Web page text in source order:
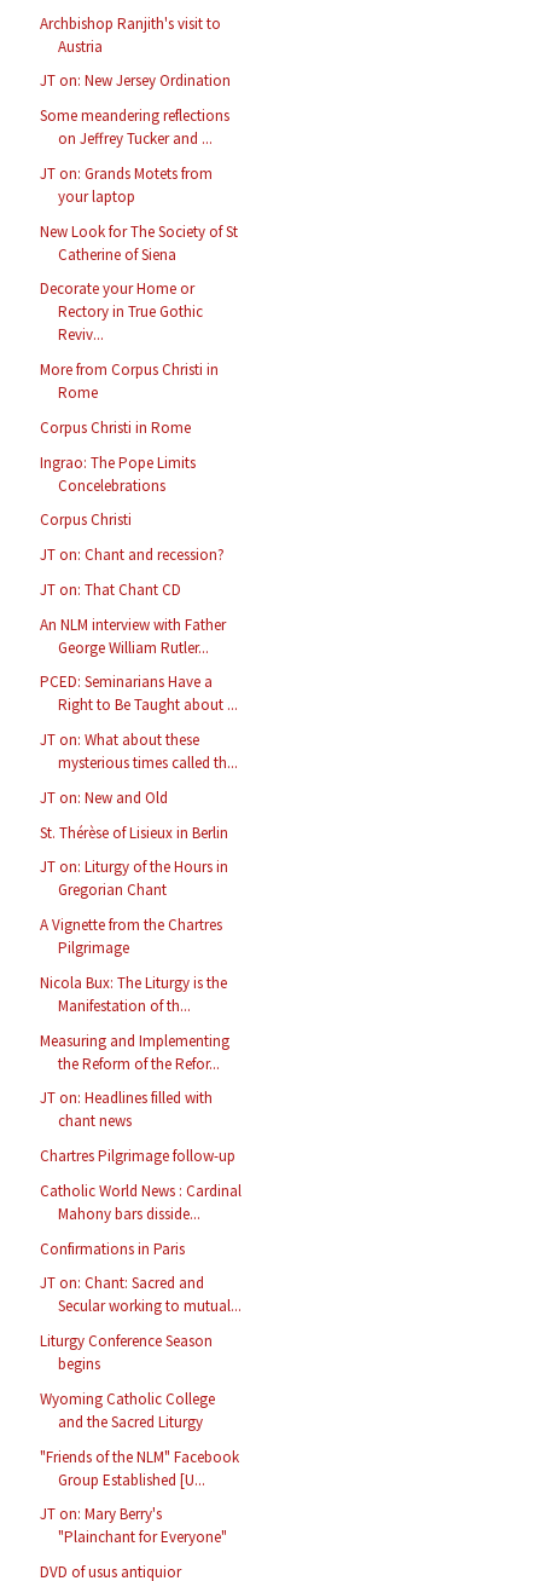
Archbishop Ranjith's visit to
Austria
JT on: New Jersey Ordination
Some meandering reflections
on Jeffrey Tucker and ...
JT on: Grands Motets from
your laptop
New Look for The Society of St
Catherine of Siena
Decorate your Home or
Rectory in True Gothic
Reviv...
More from Corpus Christi in
Rome
Corpus Christi in Rome
Ingrao: The Pope Limits
Concelebrations
Corpus Christi
JT on: Chant and recession?
JT on: That Chant CD
An NLM interview with Father
George William Rutler...
PCED: Seminarians Have a
Right to Be Taught about ...
JT on: What about these
mysterious times called th...
JT on: New and Old
St. Thérèse of Lisieux in Berlin
JT on: Liturgy of the Hours in
Gregorian Chant
A Vignette from the Chartres
Pilgrimage
Nicola Bux: The Liturgy is the
Manifestation of th...
Measuring and Implementing
the Reform of the Refor...
JT on: Headlines filled with
chant news
Chartres Pilgrimage follow-up
Catholic World News : Cardinal
Mahony bars disside...
Confirmations in Paris
JT on: Chant: Sacred and
Secular working to mutual...
Liturgy Conference Season
begins
Wyoming Catholic College
and the Sacred Liturgy
"Friends of the NLM" Facebook
Group Established [U...
JT on: Mary Berry's
"Plainchant for Everyone"
DVD of usus antiquior